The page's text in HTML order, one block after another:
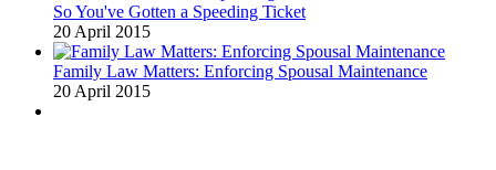
So You've Gotten a Speeding Ticket
20 April 2015
Family Law Matters: Enforcing Spousal Maintenance
20 April 2015